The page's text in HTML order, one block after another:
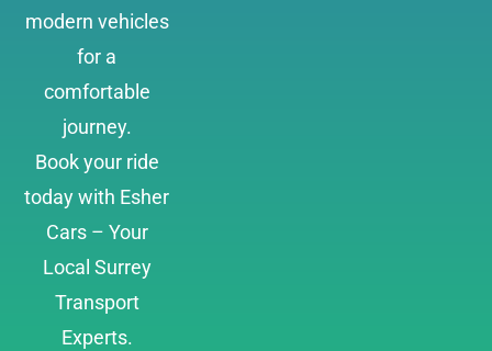
modern vehicles
for a
comfortable
journey.
Book your ride
today with Esher
Cars – Your
Local Surrey
Transport
Experts.